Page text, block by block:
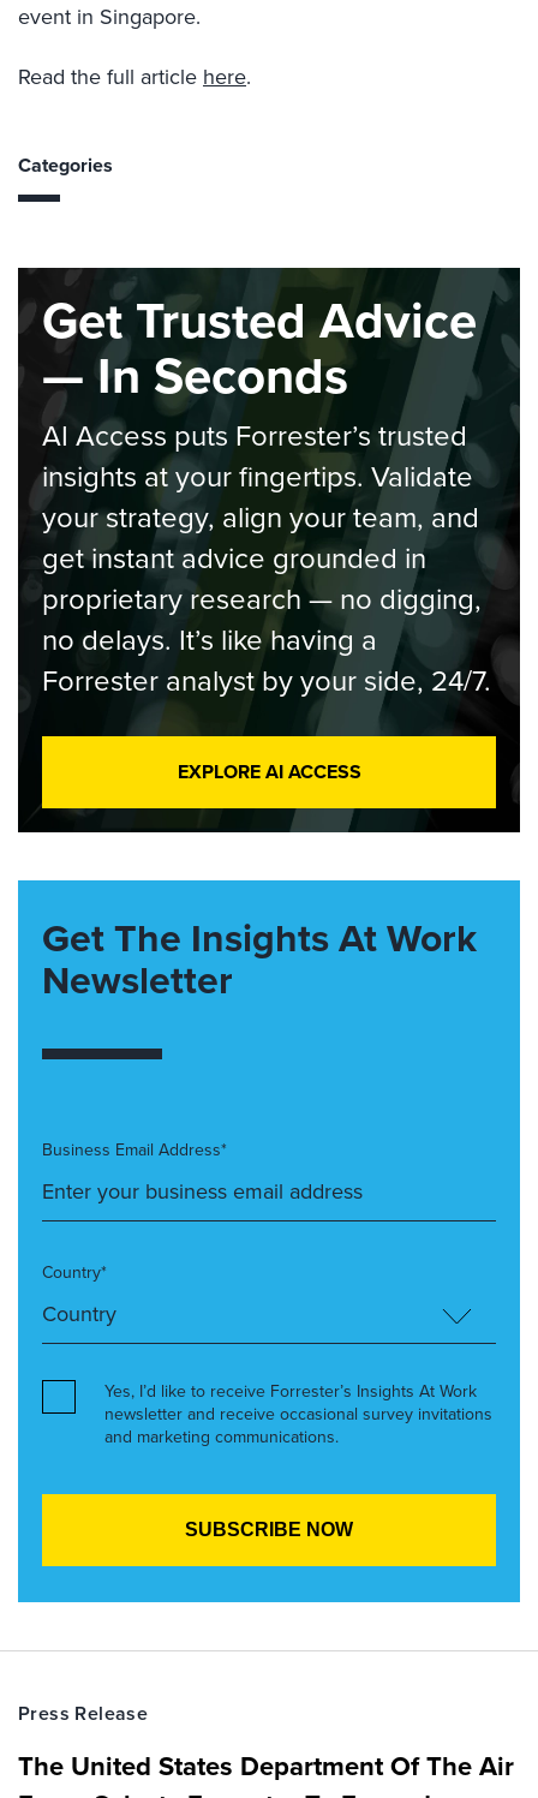
event in Singapore.
Read the full article here.
Categories
Get Trusted Advice
— In Seconds
AI Access puts Forrester’s trusted
insights at your fingertips. Validate
your strategy, align your team, and
get instant advice grounded in
proprietary research — no digging,
no delays. It’s like having a
Forrester analyst by your side, 24/7.
EXPLORE AI ACCESS
Get The Insights At Work
Newsletter
Business Email Address*
Country*
Yes, I’d like to receive Forrester’s Insights At Work
newsletter and receive occasional survey invitations
and marketing communications.
Press Release
The United States Department Of The Air